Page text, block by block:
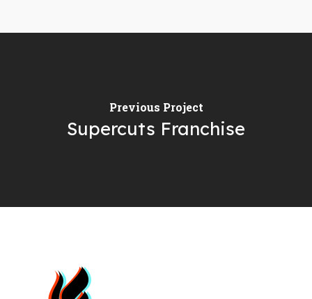
Previous Project
Supercuts Franchise